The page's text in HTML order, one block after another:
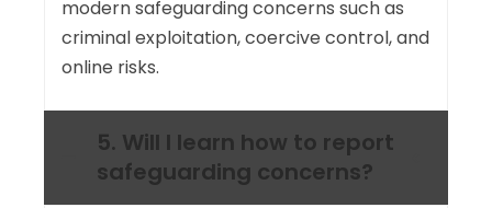
modern safeguarding concerns such as
criminal exploitation, coercive control, and
online risks.
5. Will I learn how to report
safeguarding concerns?